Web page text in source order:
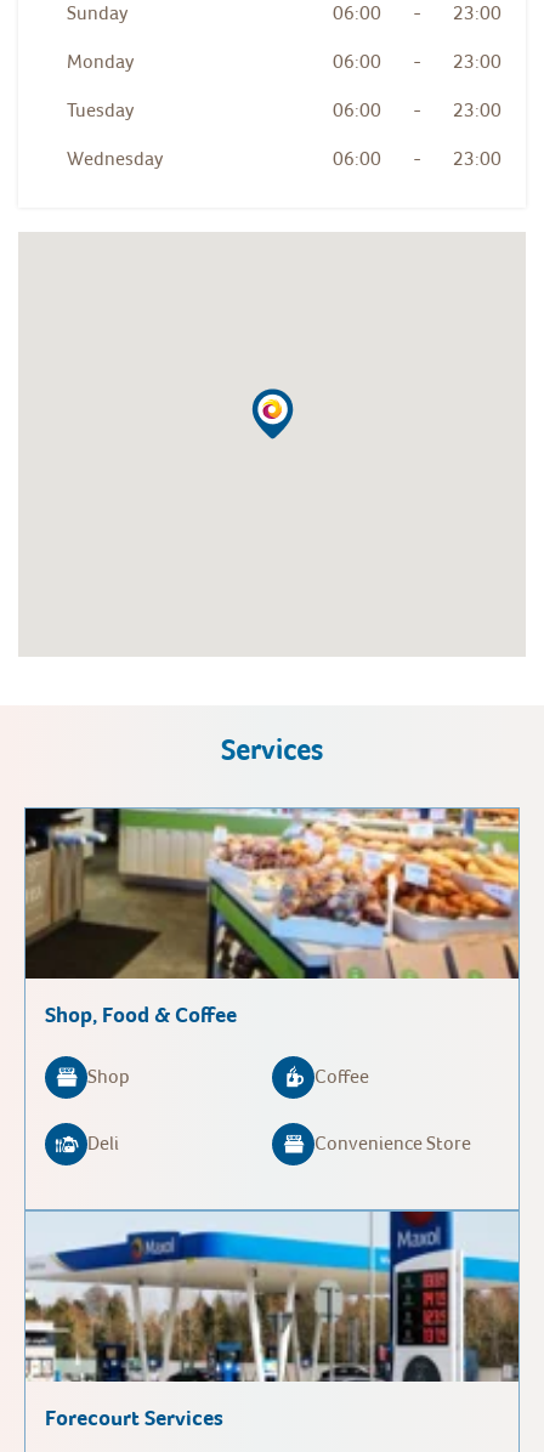
Sunday 06:00 - 23:00
Monday 06:00 - 23:00
Tuesday 06:00 - 23:00
Wednesday 06:00 - 23:00
Services
Shop, Food & Coffee
Shop Coffee
Deli Convenience Store
Forecourt Services